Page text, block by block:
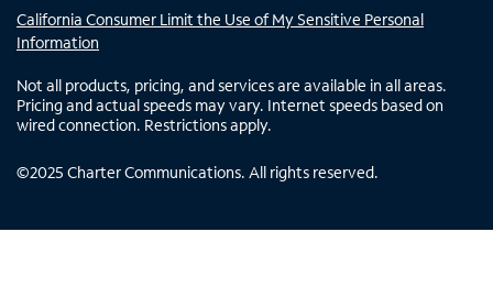
California Consumer Limit the Use of My Sensitive Personal
Information
Not all products, pricing, and services are available in all areas.
Pricing and actual speeds may vary. Internet speeds based on
wired connection. Restrictions apply.
©2025 Charter Communications. All rights reserved.